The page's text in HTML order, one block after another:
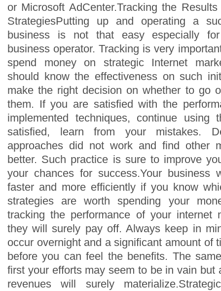
or Microsoft AdCenter.Tracking the
StrategiesPutting up and operating a
business is not that easy especially
business operator. Tracking is very
spend money on strategic Internet
should know the effectiveness on such
make the right decision on whether to go
them. If you are satisfied with the
implemented techniques, continue
satisfied, learn from your mistakes.
approaches did not work and find other
better. Such practice is sure to improve
your chances for success.Your business
faster and more efficiently if you know
strategies are worth spending your
tracking the performance of your internet
they will surely pay off. Always keep in
occur overnight and a significant amount of
before you can feel the benefits. The
first your efforts may seem to be in vain but
revenues will surely